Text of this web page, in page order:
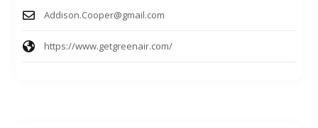
Addison.Cooper@gmail.com
https://www.getgreenair.com/